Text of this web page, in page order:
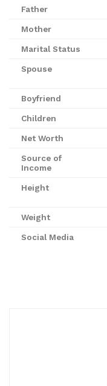
Father
Mother
Marital Status
Spouse
Boyfriend
Children
Net Worth
Source of
Income
Height
Weight
Social Media